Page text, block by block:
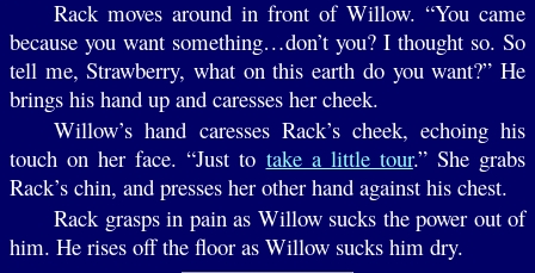
Rack moves around in front of Willow. “You came
because you want something…don’t you? I thought so. So
tell me, Strawberry, what on this earth do you want?” He
brings his hand up and caresses her cheek.
Willow’s hand caresses Rack’s cheek, echoing his
touch on her face. “Just to take a little tour.” She grabs
Rack’s chin, and presses her other hand against his chest.
Rack grasps in pain as Willow sucks the power out of
him. He rises off the floor as Willow sucks him dry.